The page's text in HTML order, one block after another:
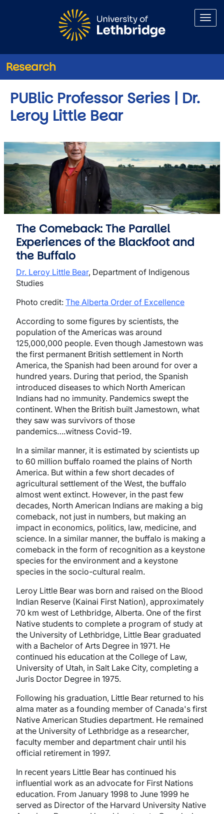
Research
PUBlic Professor Series | Dr.
Leroy Little Bear
The Comeback: The Parallel
Experiences of the Blackfoot and
the Buffalo
Dr. Leroy Little Bear, Department of Indigenous
Studies
Photo credit: The Alberta Order of Excellence
According to some figures by scientists, the
population of the Americas was around
125,000,000 people. Even though Jamestown was
the first permanent British settlement in North
America, the Spanish had been around for over a
hundred years. During that period, the Spanish
introduced diseases to which North American
Indians had no immunity. Pandemics swept the
continent. When the British built Jamestown, what
they saw was survivors of those
pandemics….witness Covid-19.
In a similar manner, it is estimated by scientists up
to 60 million buffalo roamed the plains of North
America. But within a few short decades of
agricultural settlement of the West, the buffalo
almost went extinct. However, in the past few
decades, North American Indians are making a big
comeback, not just in numbers, but making an
impact in economics, politics, law, medicine, and
science. In a similar manner, the buffalo is making a
comeback in the form of recognition as a keystone
species for the environment and a keystone
species in the socio-cultural realm.
Leroy Little Bear was born and raised on the Blood
Indian Reserve (Kainai First Nation), approximately
70 km west of Lethbridge, Alberta. One of the first
Native students to complete a program of study at
the University of Lethbridge, Little Bear graduated
with a Bachelor of Arts Degree in 1971. He
continued his education at the College of Law,
University of Utah, in Salt Lake City, completing a
Juris Doctor Degree in 1975.
Following his graduation, Little Bear returned to his
alma mater as a founding member of Canada's first
Native American Studies department. He remained
at the University of Lethbridge as a researcher,
faculty member and department chair until his
official retirement in 1997.
In recent years Little Bear has continued his
influential work as an advocate for First Nations
education. From January 1998 to June 1999 he
served as Director of the Harvard University Native